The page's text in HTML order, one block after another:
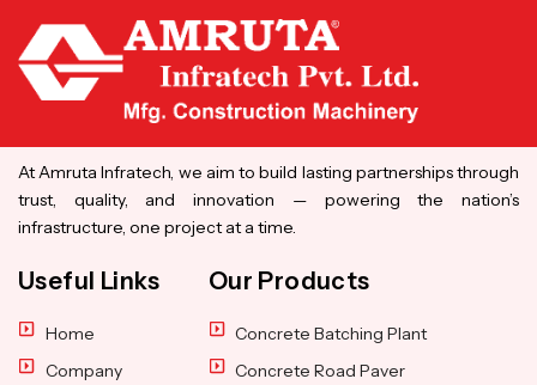
At Amruta Infratech, we aim to build lasting partnerships through
trust, quality, and innovation — powering the nation’s
infrastructure, one project at a time.
Useful Links
Home
Company
Our Products
Concrete Batching Plant
Concrete Road Paver